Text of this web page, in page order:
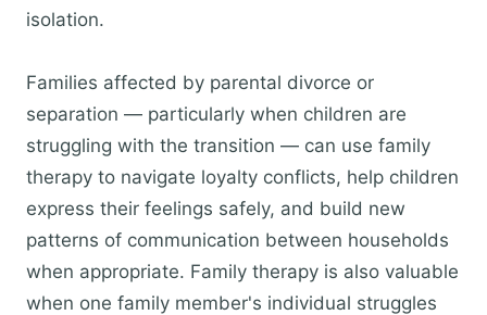
isolation.
Families affected by parental divorce or
separation — particularly when children are
struggling with the transition — can use family
therapy to navigate loyalty conflicts, help children
express their feelings safely, and build new
patterns of communication between households
when appropriate. Family therapy is also valuable
when one family member's individual struggles